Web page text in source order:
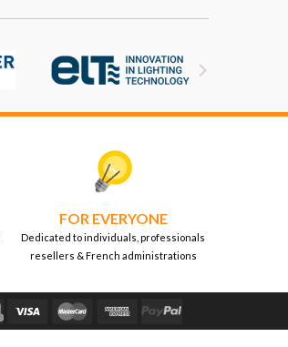

FOR EVERYONE
Dedicated to individuals, professionals
resellers & French administrations